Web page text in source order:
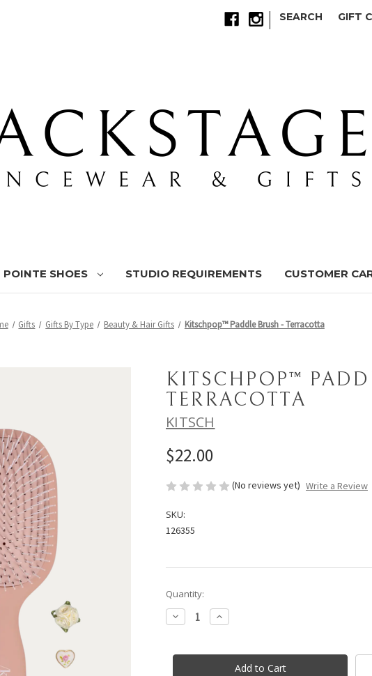
| SEARCH GIFT
POINTE SHOES STUDIO REQUIREMENTS CUSTOMER
Gifts Gifts By Type Beauty & Hair Gifts Kitschpop™️ Paddle Brush - Terracotta
KITSCHPOP™️
TERRACOTTA
KITSCH
$22.00
(No reviews yet) Write a Review
SKU:
126355
Current
Stock:
Quantity:
Decrease
Quantity
Paddle
Increase
Quantity
Paddle
Brush